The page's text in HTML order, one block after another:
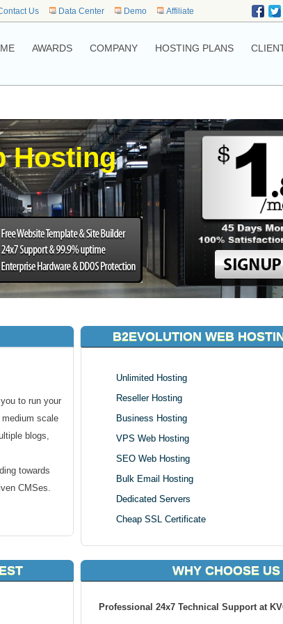
Us Data Center Demo Affiliate
AWARDS COMPANY HOSTING PLANS
Hosting
to run your
scale
blogs,
towards
CMSes.
B2EVOLUTION WEB
Unlimited Hosting
Reseller Hosting
Business Hosting
VPS Web Hosting
SEO Web Hosting
Bulk Email Hosting
Dedicated Servers
Cheap SSL Certificate
WHY CHOOSE US
Professional 24x7 Technical Support at